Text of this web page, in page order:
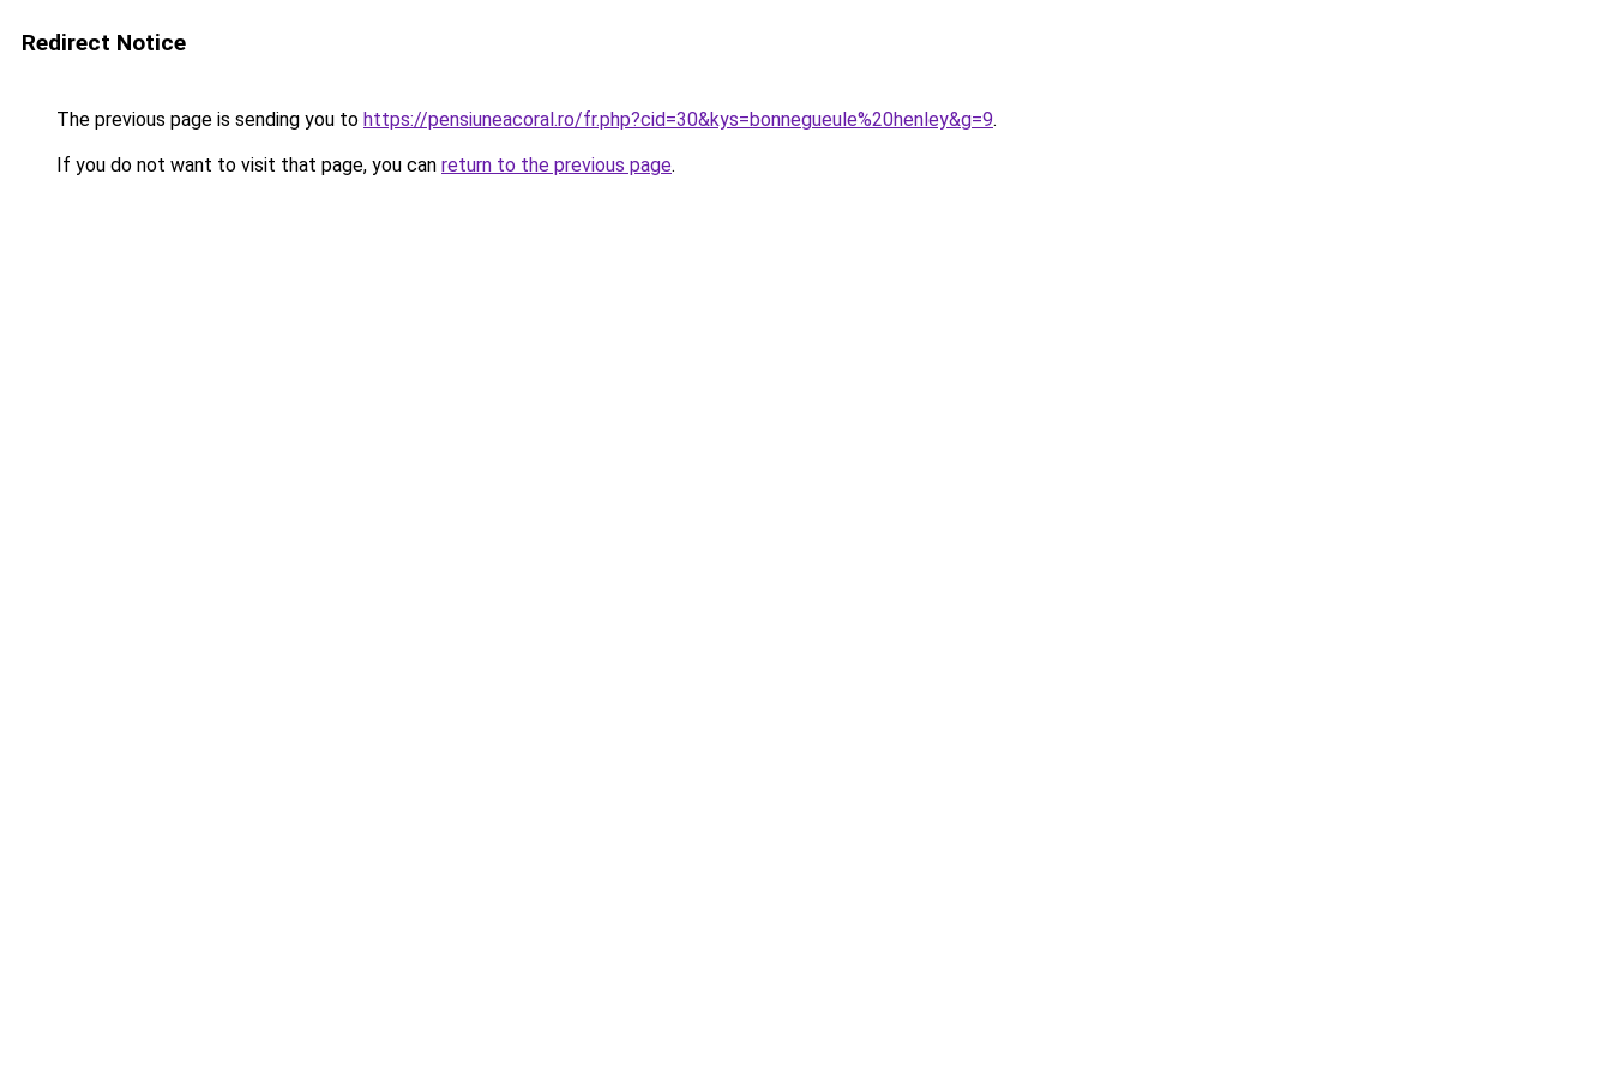
Redirect Notice
The previous page is sending you to https://pensiuneacoral.ro/fr.php?cid=30&kys=bonnegueule%20henley&g=9.
If you do not want to visit that page, you can return to the previous page.